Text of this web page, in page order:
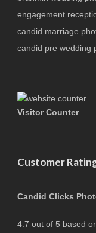
engagement
candid marriage
candid pre wedding
Visitor Counter
Customer
Candid Clicks
4.7 out of 5 based